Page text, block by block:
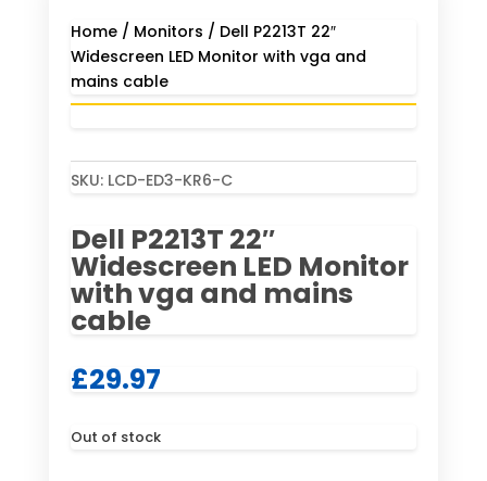
Home/ Monitors / Dell P2213T 22″
Widescreen LED Monitor with vga and
mains cable
SKU: LCD-ED3-KR6-C
Dell P2213T 22″
Widescreen LED Monitor
with vga and mains
cable
£29.97
Out of stock